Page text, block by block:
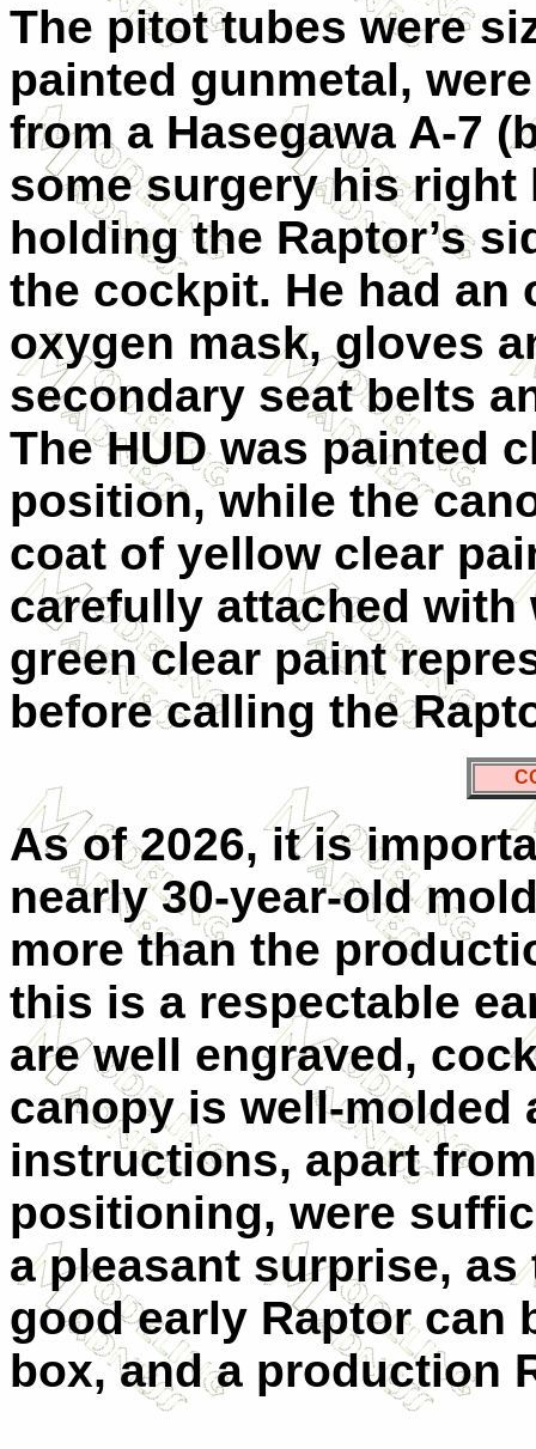
The pitot tubes were
painted gunmetal,
from a Hasegawa A-7
some surgery his
holding the Raptor’s
the cockpit. He had an
oxygen mask, gloves
secondary seat belts
The HUD was painted
position, while the
coat of yellow clear
carefully attached
green clear paint
before calling the
As of 2026, it is
nearly 30-year-old
more than the
this is a respectable
are well engraved,
canopy is well-molded
instructions, apart
positioning, were
a pleasant surprise,
good early Raptor can
box, and a production